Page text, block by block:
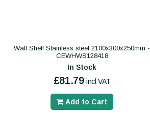
Wall Shelf Stainless steel 2100x300x250mm -
CEWHWS128418
In Stock
£81.79 incl VAT
Add to Cart